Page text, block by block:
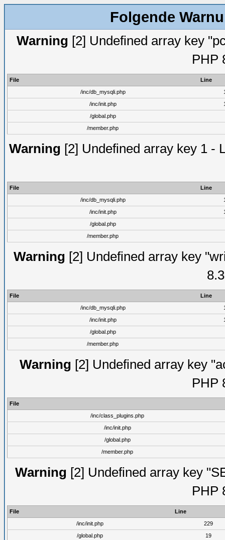
Folgende
Warning [2] Undefined array key
PHP
File
Line
/inc/db_mysqli.php
/inc/init.php
/global.php
/member.php
Warning [2] Undefined array key 1 -
File
Line
/inc/db_mysqli.php
/inc/init.php
/global.php
/member.php
Warning [2] Undefined array key
File
Line
/inc/db_mysqli.php
/inc/init.php
/global.php
/member.php
Warning [2] Undefined array key
PHP
File
/inc/class_plugins.php
/inc/init.php
/global.php
/member.php
Warning [2] Undefined array key
PHP
File
Line
/inc/init.php
229
/global.php
19